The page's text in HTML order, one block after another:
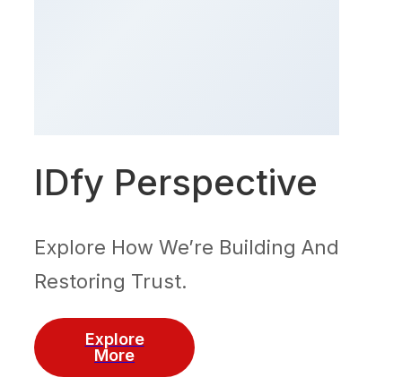
IDfy Perspective
Explore How We’re Building And
Restoring Trust.
Explore
More